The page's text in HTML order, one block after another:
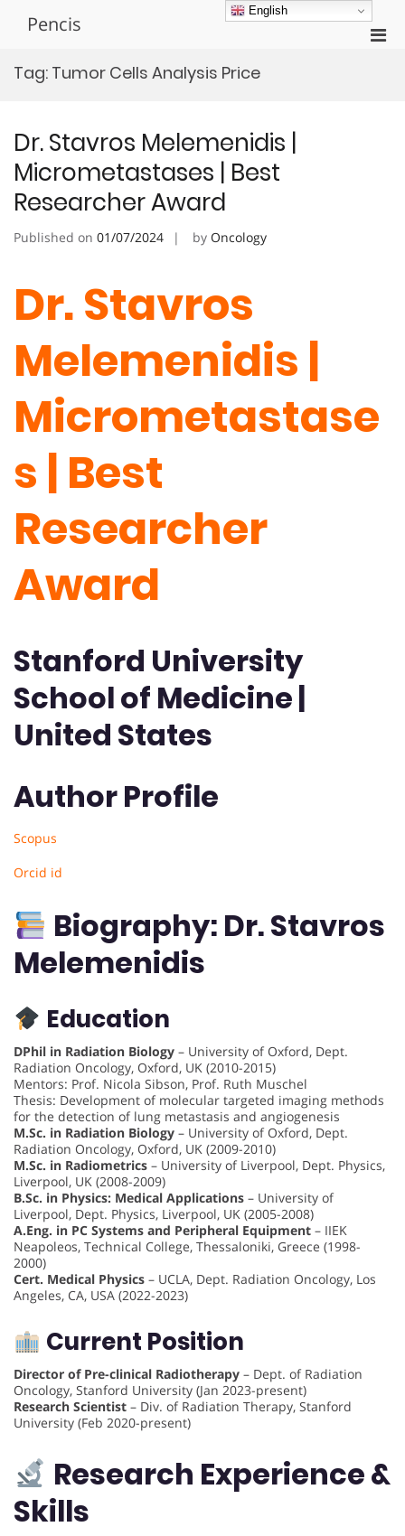
Pencis
Tag: Tumor Cells Analysis Price
Dr. Stavros Melemenidis |
Micrometastases | Best
Researcher Award
Published on 01/07/2024 by Oncology
Dr. Stavros
Melemenidis |
Micrometastase
s | Best
Researcher
Award
Stanford University
School of Medicine |
United States
Author Profile
Scopus
Orcid id
Biography: Dr. Stavros
Melemenidis
Education
DPhil in Radiation Biology – University of Oxford, Dept.
Radiation Oncology, Oxford, UK (2010-2015)
Mentors: Prof. Nicola Sibson, Prof. Ruth Muschel
Thesis: Development of molecular targeted imaging methods
for the detection of lung metastasis and angiogenesis
M.Sc. in Radiation Biology – University of Oxford, Dept.
Radiation Oncology, Oxford, UK (2009-2010)
M.Sc. in Radiometrics – University of Liverpool, Dept. Physics,
Liverpool, UK (2008-2009)
B.Sc. in Physics: Medical Applications – University of
Liverpool, Dept. Physics, Liverpool, UK (2005-2008)
A.Eng. in PC Systems and Peripheral Equipment – IIEK
Neapoleos, Technical College, Thessaloniki, Greece (1998-
2000)
Cert. Medical Physics – UCLA, Dept. Radiation Oncology, Los
Angeles, CA, USA (2022-2023)
Current Position
Director of Pre-clinical Radiotherapy – Dept. of Radiation
Oncology, Stanford University (Jan 2023-present)
Research Scientist – Div. of Radiation Therapy, Stanford
University (Feb 2020-present)
Research Experience &
Skills
English